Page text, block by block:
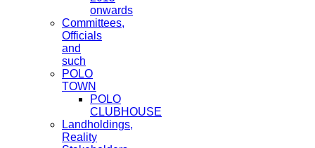
onwards
Committees,
Officials
and
such
POLO
TOWN
POLO
CLUBHOUSE
Landholdings,
Reality